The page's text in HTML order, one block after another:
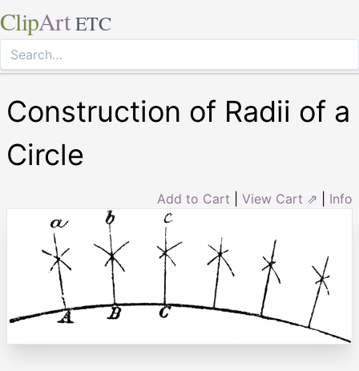
ClipArt ETC
Construction of Radii of a
Circle
Add to Cart View Cart ⇗ Info